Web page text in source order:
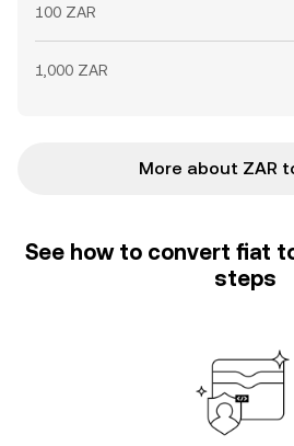
100 ZAR
1,000 ZAR
More about ZAR
See how to convert fiat
steps